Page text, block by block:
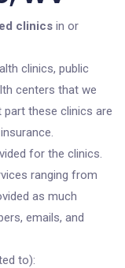
clinics in or
clinics, public
centers that we
part these clinics are
for the clinics.
ranging from
as much
emails, and
to):